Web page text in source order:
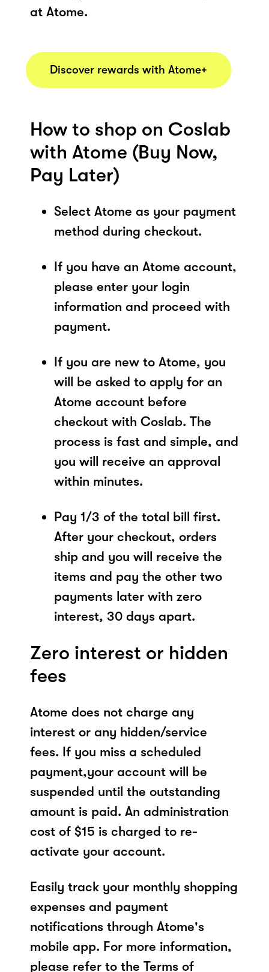
at Atome.
Discover rewards with Atome+
How to shop on Coslab
with Atome (Buy Now,
Pay Later)
Select Atome as your payment
method during checkout.
If you have an Atome account,
please enter your login
information and proceed with
payment.
If you are new to Atome, you
will be asked to apply for an
Atome account before
checkout with Coslab. The
process is fast and simple, and
you will receive an approval
within minutes.
Pay 1/3 of the total bill first.
After your checkout, orders
ship and you will receive the
items and pay the other two
payments later with zero
interest, 30 days apart.
Zero interest or hidden
fees
Atome does not charge any
interest or any hidden/service
fees. If you miss a scheduled
payment,your account will be
suspended until the outstanding
amount is paid. An administration
cost of $15 is charged to re-
activate your account.
Easily track your monthly shopping
expenses and payment
notifications through Atome's
mobile app. For more information,
please refer to the Terms of